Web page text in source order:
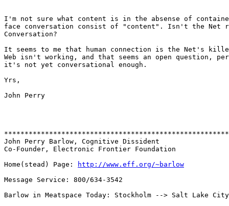
I'm not sure what content is in the absense of
face conversation consist of "content". Isn't the Net
Conversation?
It seems to me that human connection is the Net's
Web isn't working, and that seems an open question,
it's not yet conversational enough.
Yrs,
John Perry
John Perry Barlow, Cognitive Dissident
Co-Founder, Electronic Frontier Foundation
Home(stead) Page:
http://www.eff.org/~barlow
Message Service: 800/634-3542
Barlow in Meatspace Today: Stockholm --> Salt Lake City